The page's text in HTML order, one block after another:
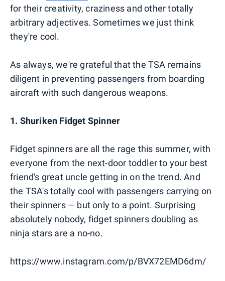
for their creativity, craziness and other totally
arbitrary adjectives. Sometimes we just think
they're cool.
As always, we're grateful that the TSA remains
diligent in preventing passengers from boarding
aircraft with such dangerous weapons.
1. Shuriken Fidget Spinner
Fidget spinners are all the rage this summer, with
everyone from the next-door toddler to your best
friend's great uncle getting in on the trend. And
the TSA's totally cool with passengers carrying on
their spinners — but only to a point. Surprising
absolutely nobody, fidget spinners doubling as
ninja stars are a no-no.
https://www.instagram.com/p/BVX72EMD6dm/